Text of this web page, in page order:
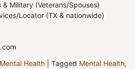
Military (Veterans/Spouses)
Locator (TX & nationwide)
Mental Health Tagged Mental Health,